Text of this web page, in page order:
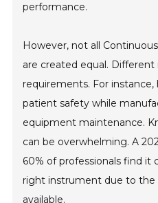
performance.
However, not all
are created equal.
requirements. For
patient safety while
equipment maintenance.
can be overwhelming. A
60% of professionals find it
right instrument due to the
available.